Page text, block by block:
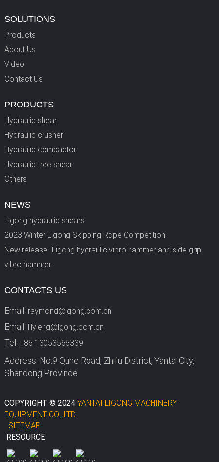
SOLUTIONS
Products
About Us
Video
Contact Us
PRODUCTS
Hydraulic shear
Hydraulic crusher
Hydraulic compactor
Hydraulic tree shear
Others
NEWS
Ligong hydraulic shears
2023 Winter Ligong Skipping Rope Competition
New release- Ligong hydraulic vibro hammer and side grip
vibro hammer
CONTACTS US
Email: raymond@lgong.com.cn
Email: lilyleng@lgong.com.cn
Tel: +86 13053566339
Address: No.9 Quhe Road, Zhifu District, Yantai City,
Shandong Province
COPYRIGHT © 2024 YANTAI LIGONG MACHINERY
EQUIPMENT CO., LTD.
SITEMAP
RESOURCE